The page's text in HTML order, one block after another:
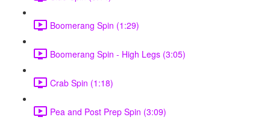
Boomerang Spin (1:29)
Boomerang Spin - High Legs (3:05)
Crab Spin (1:18)
Pea and Post Prep Spin (3:09)